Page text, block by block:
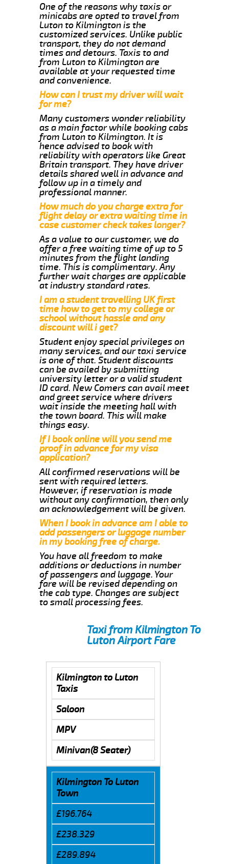
One of the reasons why taxis or
minicabs are opted to travel from
Luton to Kilmington is the
customized services. Unlike public
transport, they do not demand
times and detours. Taxis to and
from Luton to Kilmington are
available at your requested time
and convenience.
How can I trust my driver will wait
for me?
Many customers wonder reliability
as a main factor while booking cabs
from Luton to Kilmington. It is
hence advised to book with
reliability with operators like Great
Britain transport. They have driver
details shared well in advance and
follow up in a timely and
professional manner.
How much do you charge extra for
flight delay or extra waiting time in
case customer check takes longer?
As a value to our customer, we do
offer a free waiting time of up to 5
minutes from the flight landing
time. This is complimentary. Any
further wait charges are applicable
at industry standard rates.
I am a student travelling UK first
time how to get to my college or
school without hassle and any
discount will i get?
Student enjoy special privileges on
many services, and our taxi service
is one of that. Student discounts
can be availed by submitting
university letter or a valid student
ID card. New Comers can avail meet
and greet service where drivers
wait inside the meeting hall with
the town board. This will make
things easy.
If I book online will you send me
proof in advance for my visa
application?
All confirmed reservations will be
sent with required letters.
However, if reservation is made
without any confirmation, then only
an acknowledgement will be given.
When I book in advance am I able to
add passengers or luggage number
in my booking free of charge.
You have all freedom to make
additions or deductions in number
of passengers and luggage. Your
fare will be revised depending on
the cab type. Changes are subject
to small processing fees.
Taxi from Kilmington To
Luton Airport Fare
Kilmington to Luton
Taxis
Saloon
MPV
Minivan(8 Seater)
Kilmington To Luton
Town
£196.764
£238.329
£289.894